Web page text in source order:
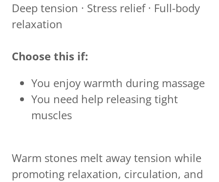
Deep tension · Stress relief · Full-body
relaxation
Choose this if:
You enjoy warmth during massage
You need help releasing tight
muscles
Warm stones melt away tension while
promoting relaxation, circulation, and